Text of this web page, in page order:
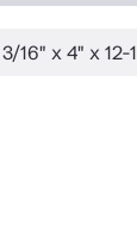
16" x 4" x 12-